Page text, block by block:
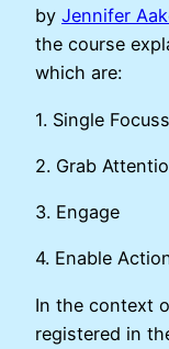
by Jennifer
the course
which are:
1. Single
2. Grab
3. Engage
4. Enable
In the context
registered in